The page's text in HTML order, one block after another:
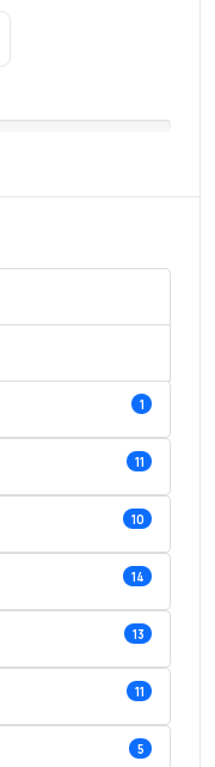
1
11
10
14
13
11
5